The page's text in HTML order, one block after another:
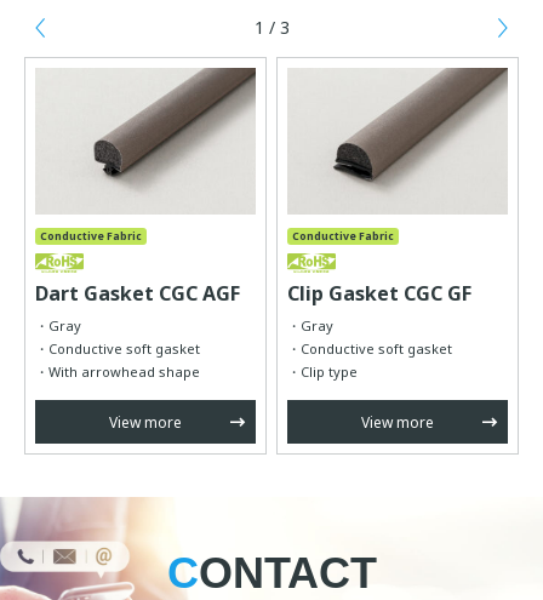
1 / 3
Conductive Fabric
Dart Gasket CGC AGF
Gray
Conductive soft gasket
With arrowhead shape
View more
Conductive Fabric
Clip Gasket CGC GF
Gray
Conductive soft gasket
Clip type
View more
CONTACT